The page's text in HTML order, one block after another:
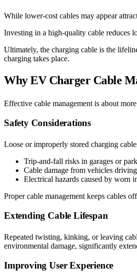
While lower-cost cables may appear
Investing in a high-quality cable reduces
Ultimately, the charging cable is the
charging takes place.
Why EV Charger Cable
Effective cable management is about
Safety Considerations
Loose or improperly stored charging
Trip-and-fall risks in garages or
Cable damage from vehicles
Electrical hazards caused by worn
Proper cable management keeps cables
Extending Cable Lifespan
Repeated twisting, kinking, or leaving
environmental damage, significantly
Improving User Experience